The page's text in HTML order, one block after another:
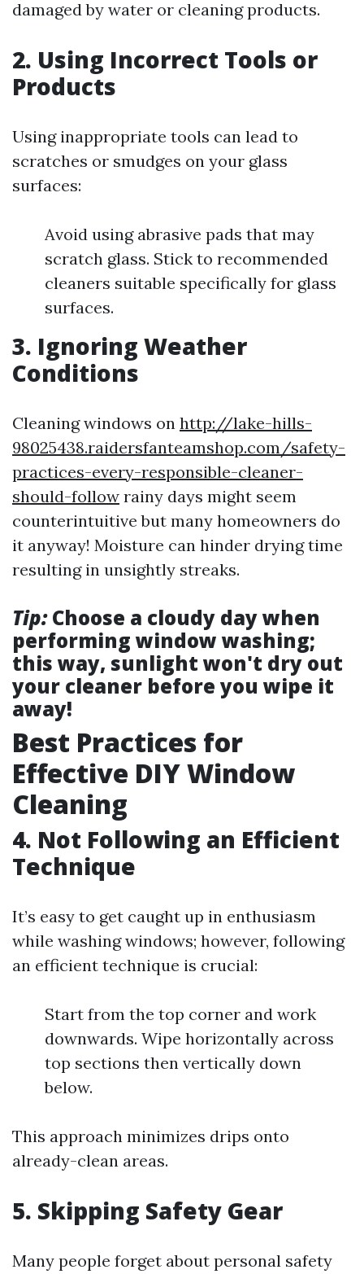
damaged by water or cleaning products.
2. Using Incorrect Tools or
Products
Using inappropriate tools can lead to
scratches or smudges on your glass
surfaces:
Avoid using abrasive pads that may
scratch glass. Stick to recommended
cleaners suitable specifically for glass
surfaces.
3. Ignoring Weather
Conditions
Cleaning windows on http://lake-hills-
98025438.raidersfanteamshop.com/safety-
practices-every-responsible-cleaner-
should-follow rainy days might seem
counterintuitive but many homeowners do
it anyway! Moisture can hinder drying time
resulting in unsightly streaks.
Tip:Choose a cloudy day when
performing window washing;
this way, sunlight won't dry out
your cleaner before you wipe it
away!
Best Practices for
Effective DIY Window
Cleaning
4. Not Following an Efficient
Technique
It’s easy to get caught up in enthusiasm
while washing windows; however, following
an efficient technique is crucial:
Start from the top corner and work
downwards. Wipe horizontally across
top sections then vertically down
below.
This approach minimizes drips onto
already-clean areas.
5. Skipping Safety Gear
Many people forget about personal safety